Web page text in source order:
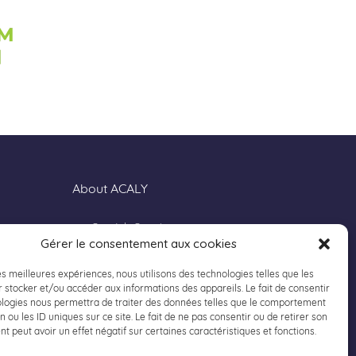
Gérer le consentement aux cookies
meilleures expériences, nous utilisons des technologies telles que les
stocker et/ou accéder aux informations des appareils. Le fait de consentir
nous permettra de traiter des données telles que le comportement
ou les ID uniques sur ce site. Le fait de ne pas consentir ou de retirer son
peut avoir un effet négatif sur certaines caractéristiques et fonctions.
About ACALY
Our Job Openings
Our Locations
Contact us
Privacy Policy
Legal Notice